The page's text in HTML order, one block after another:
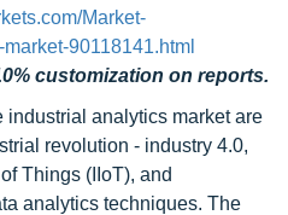
Market-
90118141.html
customization on reports.
industrial analytics market are
revolution - industry 4.0,
Things (IIoT), and
analytics techniques. The